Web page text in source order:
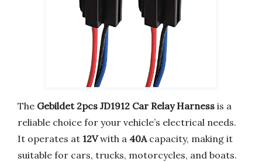
The Gebildet 2pcs JD1912 Car Relay Harness is a
reliable choice for your vehicle’s electrical needs.
It operates at 12Vwith a 40Acapacity, making it
suitable for cars, trucks, motorcycles, and boats.